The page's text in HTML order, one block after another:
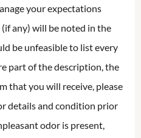
your expectations
any) will be noted in the
be unfeasible to list every
part of the description, the
that you will receive, please
details and condition prior
odor is present,